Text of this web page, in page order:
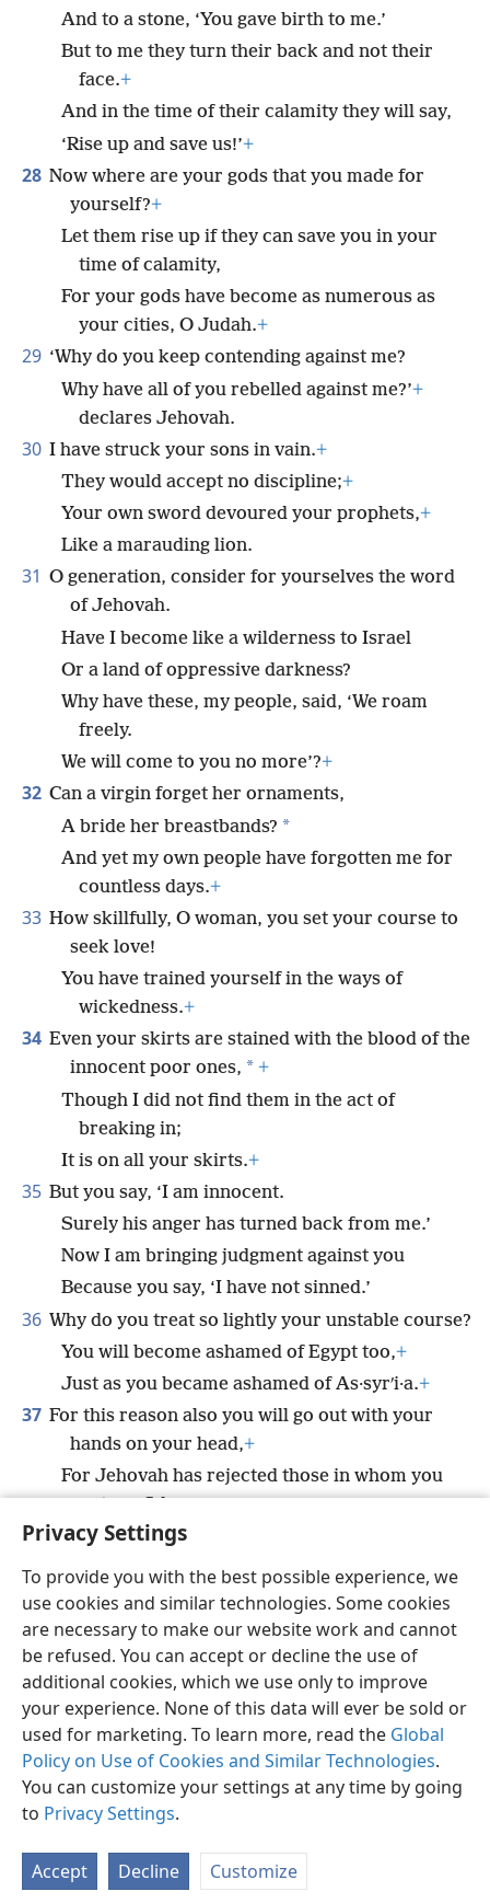
Privacy Settings
To provide you with the best possible experience, we
use cookies and similar technologies. Some cookies
are necessary to make our website work and cannot
be refused. You can accept or decline the use of
additional cookies, which we use only to improve
your experience. None of this data will ever be sold or
used for marketing. To learn more, read the Global
Policy on Use of Cookies and Similar Technologies.
You can customize your settings at any time by going
to Privacy Settings.
Accept Decline Customize
And to a stone, ‘You gave birth to me.’
But to me they turn their back and not their
face.+
And in the time of their calamity they will say,
‘Rise up and save us!’+
28 Now where are your gods that you made for
yourself?+
Let them rise up if they can save you in your
time of calamity,
For your gods have become as numerous as
your cities, O Judah.+
29 ‘Why do you keep contending against me?
Why have all of you rebelled against me?’+
declares Jehovah.
30 I have struck your sons in vain.+
They would accept no discipline;+
Your own sword devoured your prophets,+
Like a marauding lion.
31 O generation, consider for yourselves the word
of Jehovah.
Have I become like a wilderness to Israel
Or a land of oppressive darkness?
Why have these, my people, said, ‘We roam
freely.
We will come to you no more’?+
32 Can a virgin forget her ornaments,
A bride her breastbands? *
And yet my own people have forgotten me for
countless days.+
33 How skillfully, O woman, you set your course to
seek love!
You have trained yourself in the ways of
wickedness.+
34 Even your skirts are stained with the blood of the
innocent poor ones, * +
Though I did not find them in the act of
breaking in;
It is on all your skirts.+
35 But you say, ‘I am innocent.
Surely his anger has turned back from me.’
Now I am bringing judgment against you
Because you say, ‘I have not sinned.’
36 Why do you treat so lightly your unstable course?
You will become ashamed of Egypt too,+
Just as you became ashamed of As·syrʹi·a.+
37 For this reason also you will go out with your
hands on your head,+
For Jehovah has rejected those in whom you
They will not bring you success.”
English Share Preferences
Copyright© 2026 Watch Tower Bible and Tract Society of Pennsylvania
Terms of Use Privacy Policy Privacy Settings
JW.ORG
Log In